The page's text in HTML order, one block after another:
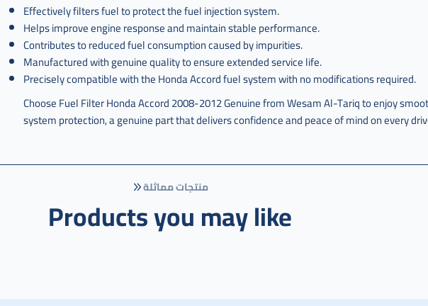
Effectively filters fuel to protect the fuel injection system.
Helps improve engine response and maintain stable performance.
Contributes to reduced fuel consumption caused by impurities.
Manufactured with genuine quality to ensure extended service life.
Precisely compatible with the Honda Accord fuel system with no modifications required.
Choose Fuel Filter Honda Accord 2008-2012 Genuine from Wesam Al-Tariq to enjoy
system protection, a genuine part that delivers confidence and peace of mind on every
منتجات مماثلة
Products you may like